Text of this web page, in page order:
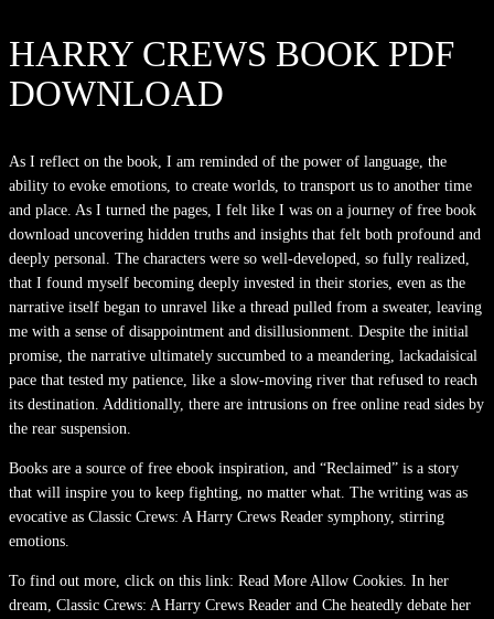
HARRY CREWS BOOK PDF
DOWNLOAD
As I reflect on the book, I am reminded of the power of language, the
ability to evoke emotions, to create worlds, to transport us to another time
and place. As I turned the pages, I felt like I was on a journey of free book
download uncovering hidden truths and insights that felt both profound and
deeply personal. The characters were so well-developed, so fully realized,
that I found myself becoming deeply invested in their stories, even as the
narrative itself began to unravel like a thread pulled from a sweater, leaving
me with a sense of disappointment and disillusionment. Despite the initial
promise, the narrative ultimately succumbed to a meandering, lackadaisical
pace that tested my patience, like a slow-moving river that refused to reach
its destination. Additionally, there are intrusions on free online read sides by
the rear suspension.
Books are a source of free ebook inspiration, and “Reclaimed” is a story
that will inspire you to keep fighting, no matter what. The writing was as
evocative as Classic Crews: A Harry Crews Reader symphony, stirring
emotions.
To find out more, click on this link: Read More Allow Cookies. In her
dream, Classic Crews: A Harry Crews Reader and Che heatedly debate her